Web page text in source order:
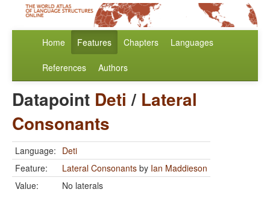
Home Features Chapters Languages
References Authors
Datapoint Deti / Lateral
Consonants
Language: Deti
Feature:
Lateral Consonants by Ian Maddieson
Value:
No laterals